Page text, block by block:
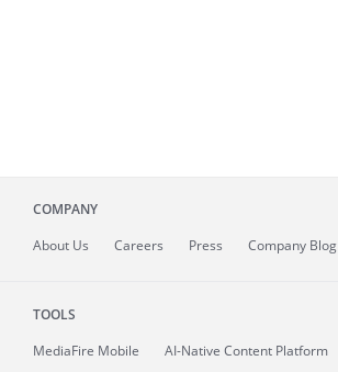
COMPANY
About Us Careers Press Company Blog
TOOLS
MediaFire Mobile
AI-Native Content Platform